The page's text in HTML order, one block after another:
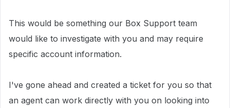
This would be something our Box Support team
would like to investigate with you and may require
specific account information.
I've gone ahead and created a ticket for you so that
an agent can work directly with you on looking into